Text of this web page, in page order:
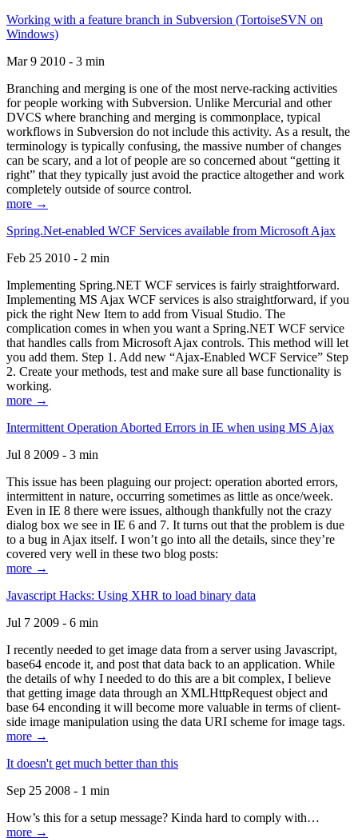
Working with a feature branch in Subversion (TortoiseSVN on
Windows)
Mar 9 2010 - 3 min
Branching and merging is one of the most nerve-racking activities
for people working with Subversion. Unlike Mercurial and other
DVCS where branching and merging is commonplace, typical
workflows in Subversion do not include this activity. As a result, the
terminology is typically confusing, the massive number of changes
can be scary, and a lot of people are so concerned about “getting it
right” that they typically just avoid the practice altogether and work
completely outside of source control.
more →
Spring.Net-enabled WCF Services available from Microsoft Ajax
Feb 25 2010 - 2 min
Implementing Spring.NET WCF services is fairly straightforward.
Implementing MS Ajax WCF services is also straightforward, if you
pick the right New Item to add from Visual Studio. The
complication comes in when you want a Spring.NET WCF service
that handles calls from Microsoft Ajax controls. This method will let
you add them. Step 1. Add new “Ajax-Enabled WCF Service” Step
2. Create your methods, test and make sure all base functionality is
working.
more →
Intermittent Operation Aborted Errors in IE when using MS Ajax
Jul 8 2009 - 3 min
This issue has been plaguing our project: operation aborted errors,
intermittent in nature, occurring sometimes as little as once/week.
Even in IE 8 there were issues, although thankfully not the crazy
dialog box we see in IE 6 and 7. It turns out that the problem is due
to a bug in Ajax itself. I won’t go into all the details, since they’re
covered very well in these two blog posts:
more →
Javascript Hacks: Using XHR to load binary data
Jul 7 2009 - 6 min
I recently needed to get image data from a server using Javascript,
base64 encode it, and post that data back to an application. While
the details of why I needed to do this are a bit complex, I believe
that getting image data through an XMLHttpRequest object and
base 64 enconding it will become more valuable in terms of client-
side image manipulation using the data URI scheme for image tags.
more →
It doesn't get much better than this
Sep 25 2008 - 1 min
How’s this for a setup message? Kinda hard to comply with…
more →